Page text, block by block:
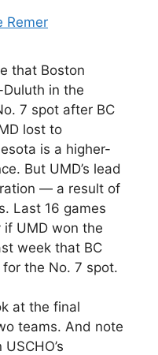
Remer
that Boston
in the
7 spot after BC
lost to
is a higher-
But UMD’s lead
— a result of
Last 16 games
UMD won the
week that BC
the No. 7 spot.
at the final
teams. And note